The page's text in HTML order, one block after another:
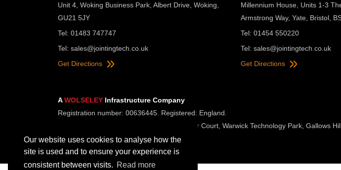
Our website uses cookies to analyse how the
site is used and to ensure your experience is
consistent between visits. Read more
Unit 4, Woking Business Park, Albert Drive, Woking,
GU21 5JY
Tel: 01483 747747
Tel: sales@jointingtech.co.uk
Get Directions
Millennium House, Units 1-3
Armstrong Way, Yate, Bristol,
Tel: 01454 550220
Tel: sales@jointingtech.co.uk
Get Directions
AWOLSELEY Infrastructure Company
Registration number: 00636445. Registered: England.
Registered Office: Wolseley UK, 2 Kingmaker Court, Warwick Technology Park, Gallows